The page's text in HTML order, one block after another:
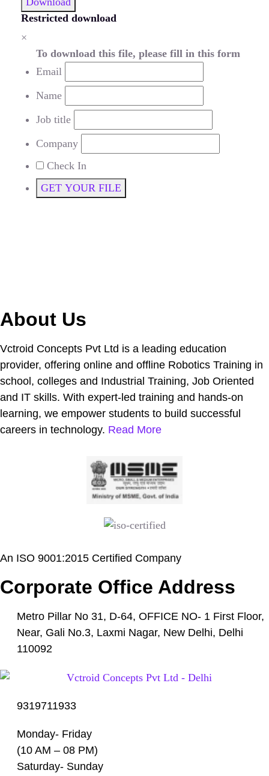
Restricted download
×
To download this file, please fill in this form
Email
Name
Job title
Company
Check In
GET YOUR FILE
About Us
Vctroid Concepts Pvt Ltd is a leading education
provider, offering online and offline Robotics Training in
school, colleges and Industrial Training, Job Oriented
and IT skills. With expert-led training and hands-on
learning, we empower students to build successful
careers in technology. Read More
An ISO 9001:2015 Certified Company
Corporate Office Address
Metro Pillar No 31, D-64, OFFICE NO- 1 First Floor,
Near, Gali No.3, Laxmi Nagar, New Delhi, Delhi
110092
9319711933
Monday- Friday
(10 AM – 08 PM)
Saturday- Sunday